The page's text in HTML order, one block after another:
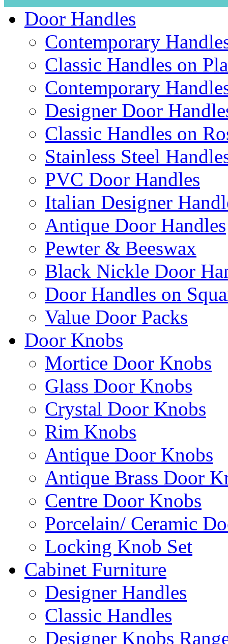
Door Handles
Contemporary
Classic Handles on
Contemporary
Designer Door
Classic Handles on
Stainless Steel
PVC Door Handles
Italian Designer
Antique Door Handles
Pewter & Beeswax
Black Nickle Door
Door Handles on
Value Door Packs
Door Knobs
Mortice Door Knobs
Glass Door Knobs
Crystal Door Knobs
Rim Knobs
Antique Door Knobs
Antique Brass Door
Centre Door Knobs
Porcelain/ Ceramic
Locking Knob Set
Cabinet Furniture
Designer Handles
Classic Handles
Designer Knobs